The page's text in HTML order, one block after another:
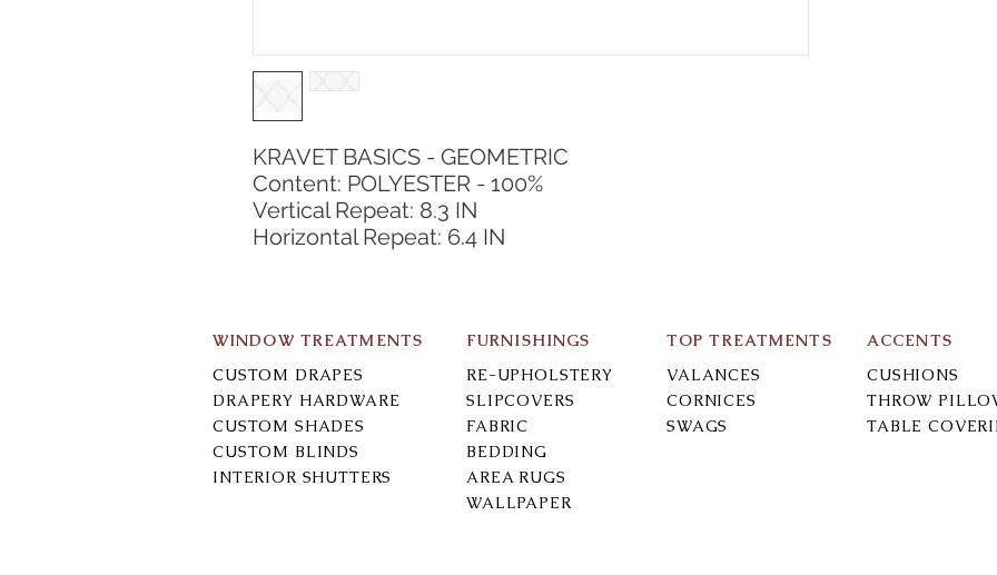
KRAVET BASICS - GEOMETRIC
Content: POLYESTER - 100%
Vertical Repeat: 8.3 IN
Horizontal Repeat: 6.4 IN
WINDOW TREATMENTS
CUSTOM DRAPES
DRAPERY HARDWARE
CUSTOM SHADES
CUSTOM BLINDS
INTERIOR SHUTTERS
FURNISHINGS
RE-UPHOLSTERY
SLIPCOVERS
FABRIC
BEDDING
AREA RUGS
WALLPAPER
TOP TREATMENTS
VALANCES
CORNICES
SWAGS
ACCENTS
CUSHIONS
THROW
TABLE